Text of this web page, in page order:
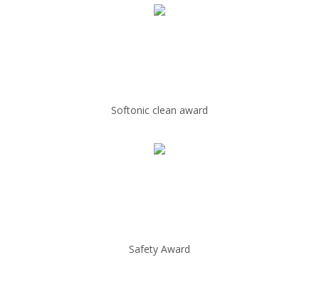
Softonic clean award
Safety Award